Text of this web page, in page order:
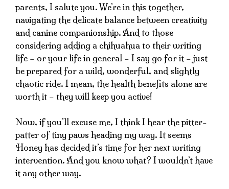
parents, I salute you. We’re in this together,
navigating the delicate balance between creativity
and canine companionship. And to those
considering adding a chihuahua to their writing
life – or your life in general – I say go for it – just
be prepared for a wild, wonderful, and slightly
chaotic ride. I mean, the health benefits alone are
worth it – they will keep you active!
Now, if you’ll excuse me, I think I hear the pitter-
patter of tiny paws heading my way. It seems
Honey has decided it’s time for her next writing
intervention. And you know what? I wouldn’t have
it any other way.